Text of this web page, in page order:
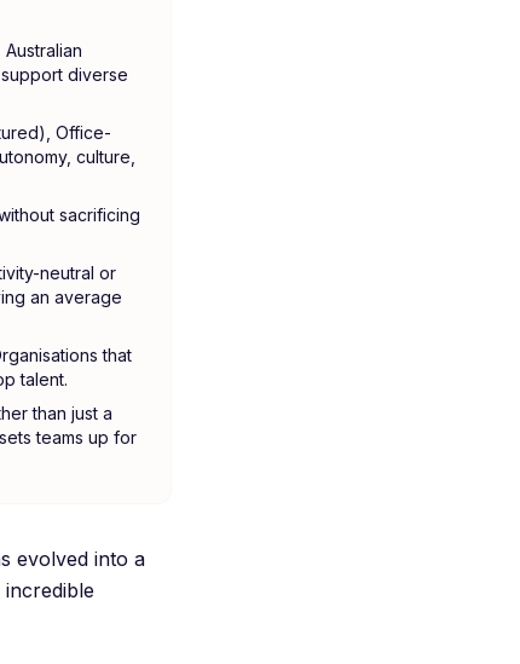
diverse
Office-
culture,
sacrificing
neutral or
an average
that
talent.
than just a
teams up for
evolved into a